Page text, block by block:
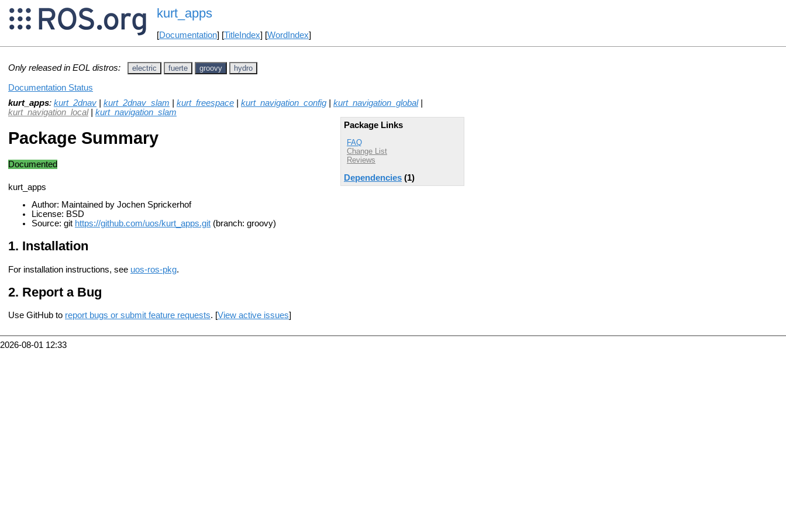
kurt_apps
[Documentation] [TitleIndex] [WordIndex]
Only released in EOL distros: electric fuerte groovy hydro
Documentation Status
kurt_apps: kurt_2dnav kurt_2dnav_slam kurt_freespace kurt_navigation_config kurt_navigation_global|
kurt_navigation_local| kurt_navigation_slam
Package Links
FAQ
Change List
Reviews
Dependencies (1)
Package Summary
Documented
kurt_apps
Author: Maintained by Jochen Sprickerhof
License: BSD
Source: git https://github.com/uos/kurt_apps.git (branch: groovy)
Installation
For installation instructions, see uos-ros-pkg.
Report a Bug
Use GitHub to report bugs or submit feature requests. [View active issues]
2026-08-01 12:33